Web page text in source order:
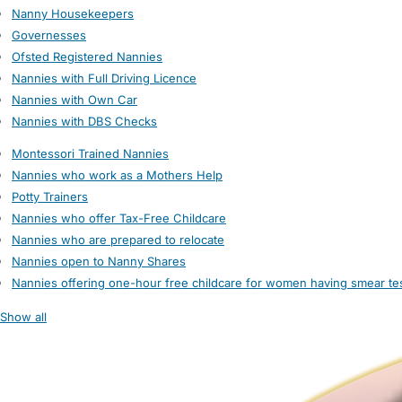
Nanny Housekeepers
Governesses
Ofsted Registered Nannies
Nannies with Full Driving Licence
Nannies with Own Car
Nannies with DBS Checks
Montessori Trained Nannies
Nannies who work as a Mothers Help
Potty Trainers
Nannies who offer Tax-Free Childcare
Nannies who are prepared to relocate
Nannies open to Nanny Shares
Nannies offering one-hour free childcare for women having smear
Show all